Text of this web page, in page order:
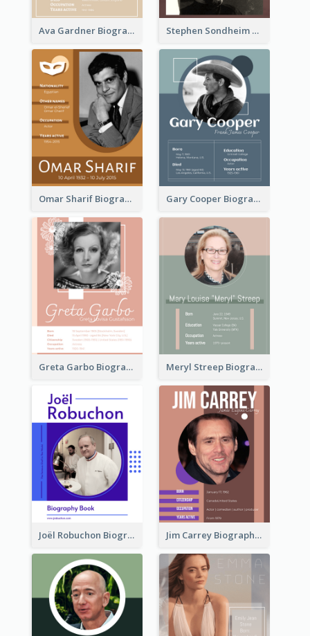
Ava Gardner Biography Stephen Sondheim Biography
Omar Sharif Biography Gary Cooper Biography
Greta Garbo Biography Meryl Streep Biography
Joël Robuchon Biography Jim Carrey Biography